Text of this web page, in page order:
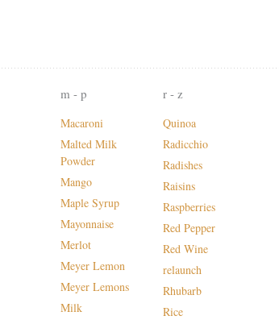
m - p
Macaroni
Malted Milk
Powder
Mango
Maple Syrup
Mayonnaise
Merlot
Meyer Lemon
Meyer Lemons
Milk
r - z
Quinoa
Radicchio
Radishes
Raisins
Raspberries
Red Pepper
Red Wine
relaunch
Rhubarb
Rice